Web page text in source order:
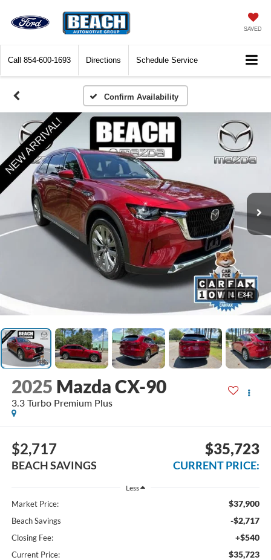
SAVED
Call 854-600-1693 Directions Schedule Service
Confirm Availability
1 / 34
2025 Mazda CX-90
3.3 Turbo Premium Plus
$2,717
BEACH SAVINGS
$35,723
CURRENT PRICE:
Less
Market Price: $37,900
Beach Savings -$2,717
Closing Fee: +$540
Current Price: $35,723